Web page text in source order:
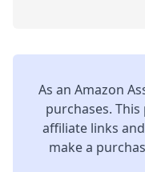
As an Amazon
purchases.
affiliate links
make a